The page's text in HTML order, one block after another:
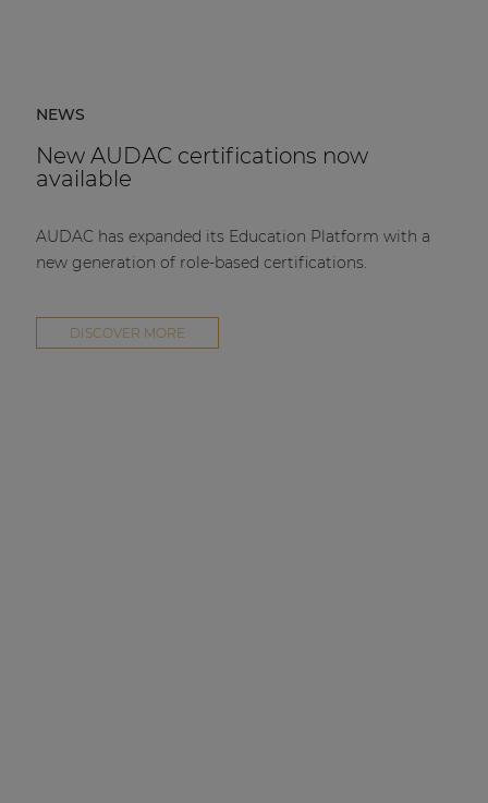
NEWS
New AUDAC certifications now
available
AUDAC has expanded its Education Platform with a
new generation of role-based certifications.
DISCOVER MORE